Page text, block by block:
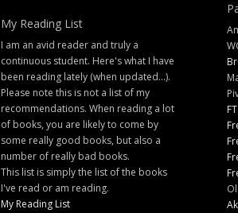
My Reading List
I am an avid reader and truly a
continuous student. Here's what I have
been reading lately (when updated...).
Please note this is not a list of my
recommendations. When reading a lot
of books, you are likely to come by
some really good books, but also a
number of really bad books.
This list is simply the list of the books
I've read or am reading.
My Reading List